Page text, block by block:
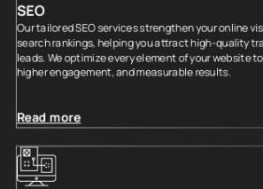
SEO
Our tailored SEO services strengthen your online
search rankings, helping you attract high-quality
leads. We optimize every element of your website
higher engagement, and measurable results.
Read more